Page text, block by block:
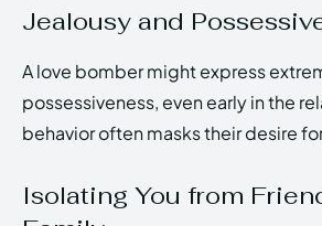
Jealousy and
A love bomber might express
possessiveness, even early in the
behavior often masks their desire
Isolating You from